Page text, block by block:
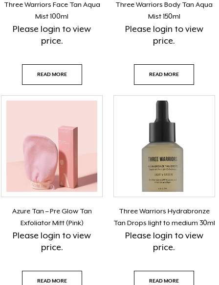
Three Warriors Face Tan Aqua
Mist 100ml
Please login to view
price.
READ MORE
Three Warriors Body Tan Aqua
Mist 150ml
Please login to view
price.
READ MORE
Azure Tan – Pre Glow Tan
Exfoliator Mitt (Pink)
Please login to view
price.
READ MORE
Three Warriors Hydrabronze
Tan Drops light to medium 30ml
Please login to view
price.
READ MORE